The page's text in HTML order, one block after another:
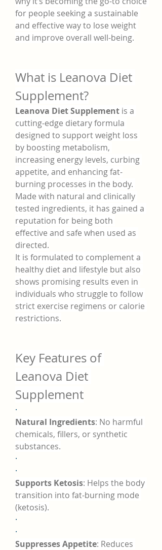
for people seeking a sustainable
and effective way to lose weight
and improve overall well-being.
What is Leanova Diet
Supplement?
Leanova Diet Supplement is a
cutting-edge dietary formula
designed to support weight loss
by boosting metabolism,
increasing energy levels, curbing
appetite, and enhancing fat-
burning processes in the body.
Made with natural and clinically
tested ingredients, it has gained a
reputation for being both
effective and safe when used as
directed.
It is formulated to complement a
healthy diet and lifestyle but also
shows promising results even in
individuals who struggle to follow
strict exercise regimens or calorie
restrictions.
Key Features of
Leanova Diet
Supplement
·
Natural Ingredients: No harmful
chemicals, fillers, or synthetic
substances.
·
·
Supports Ketosis: Helps the body
transition into fat-burning mode
(ketosis).
·
·
Suppresses Appetite: Reduces